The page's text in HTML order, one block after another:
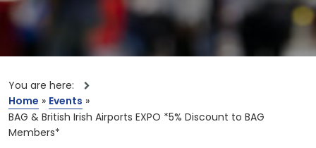
You are here:
Home » Events »
BAG & British Irish Airports EXPO *5% Discount to BAG
Members*